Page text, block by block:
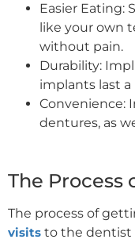
Easier Eating:
like your own
without pain.
Durability:
implants last
Convenience:
dentures, as
The
The process of
visits to the dentist